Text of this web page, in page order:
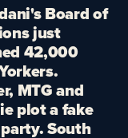
Board of
just
42,000
MTG and
plot a fake
South